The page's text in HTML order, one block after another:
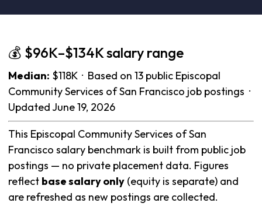
💰 $96K–$134K salary range
Median: $118K · Based on 13 public Episcopal
Community Services of San Francisco job postings ·
Updated June 19, 2026
This Episcopal Community Services of San
Francisco salary benchmark is built from public job
postings — no private placement data. Figures
reflect base salary only (equity is separate) and
are refreshed as new postings are collected.